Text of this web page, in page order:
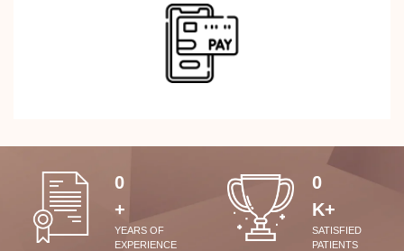
0
+
YEARS OF
EXPERIENCE
0
K+
SATISFIED
PATIENTS